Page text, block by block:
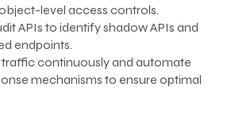
level access controls.
APIs to identify shadow APIs and
endpoints.
traffic continuously and automate
mechanisms to ensure optimal